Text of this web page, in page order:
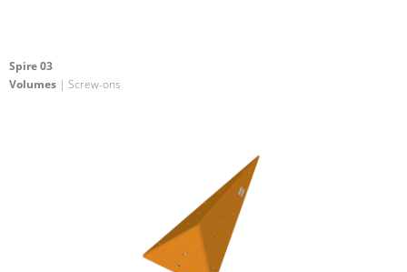
Spire 03
Volumes | Screw-ons